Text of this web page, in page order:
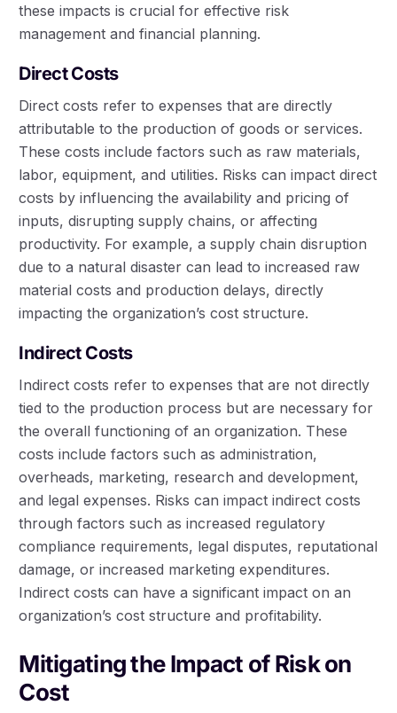
these impacts is crucial for effective risk
management and financial planning.
Direct Costs
Direct costs refer to expenses that are directly
attributable to the production of goods or services.
These costs include factors such as raw materials,
labor, equipment, and utilities. Risks can impact direct
costs by influencing the availability and pricing of
inputs, disrupting supply chains, or affecting
productivity. For example, a supply chain disruption
due to a natural disaster can lead to increased raw
material costs and production delays, directly
impacting the organization’s cost structure.
Indirect Costs
Indirect costs refer to expenses that are not directly
tied to the production process but are necessary for
the overall functioning of an organization. These
costs include factors such as administration,
overheads, marketing, research and development,
and legal expenses. Risks can impact indirect costs
through factors such as increased regulatory
compliance requirements, legal disputes, reputational
damage, or increased marketing expenditures.
Indirect costs can have a significant impact on an
organization’s cost structure and profitability.
Mitigating the Impact of Risk on
Cost